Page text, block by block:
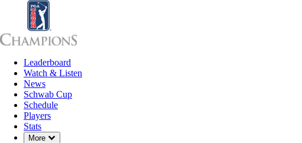
Leaderboard
Watch & Listen
News
Schwab Cup
Schedule
Players
Stats
More
Down Chevron